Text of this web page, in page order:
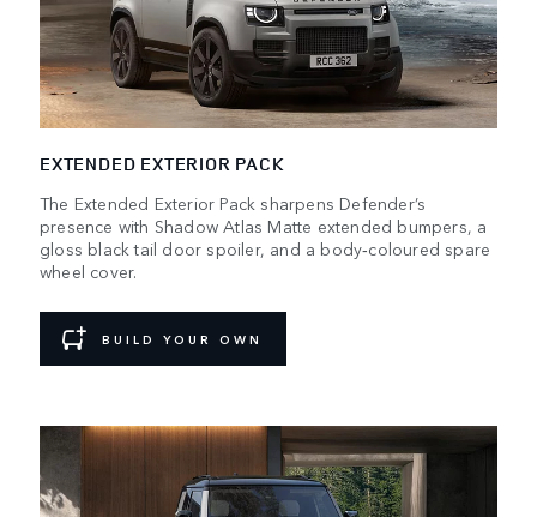
EXTENDED EXTERIOR PACK
The Extended Exterior Pack sharpens Defender’s
presence with Shadow Atlas Matte extended bumpers, a
gloss black tail door spoiler, and a body‑coloured spare
wheel cover.
BUILD YOUR OWN